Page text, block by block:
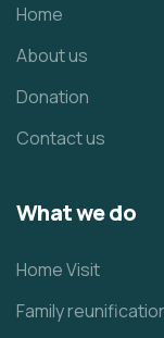
Home
About us
Donation
Contact us
What we do
Home Visit
Family